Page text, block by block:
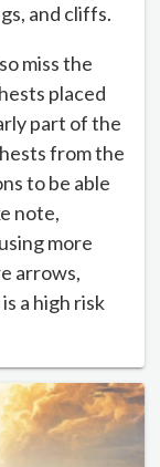
and cliffs.
miss the
placed
part of the
from the
to be able
note,
more
arrows,
a high risk